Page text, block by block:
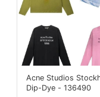
Acne Studios
Dip-Dye - 136490